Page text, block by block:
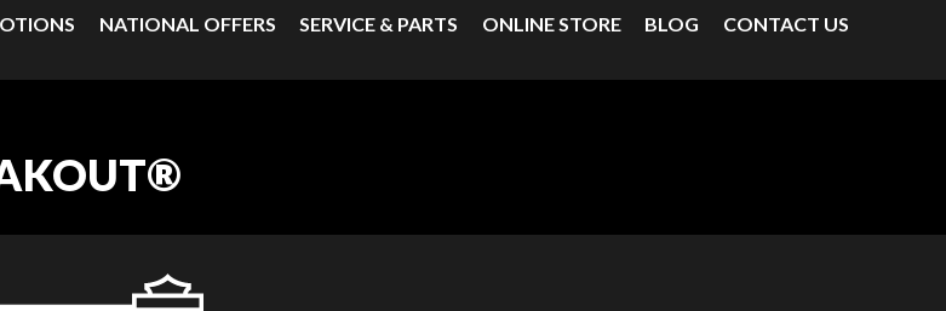
NATIONAL OFFERS SERVICE & PARTS ONLINE STORE BLOG CONTACT US